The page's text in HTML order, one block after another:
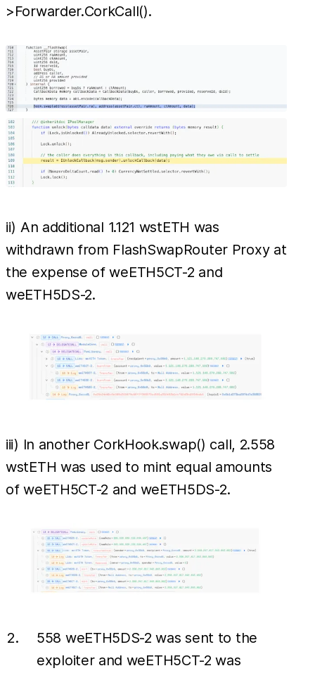
>Forwarder.CorkCall().
ii) An additional 1.121 wstETH was
withdrawn from FlashSwapRouter Proxy at
the expense of weETH5CT-2 and
weETH5DS-2.
iii) In another CorkHook.swap() call, 2.558
wstETH was used to mint equal amounts
of weETH5CT-2 and weETH5DS-2.
558 weETH5DS-2 was sent to the
exploiter and weETH5CT-2 was